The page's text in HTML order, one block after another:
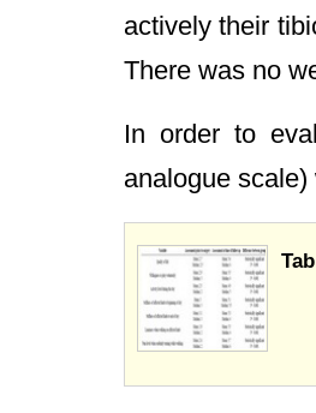
actively their
There was no
In order to
analogue